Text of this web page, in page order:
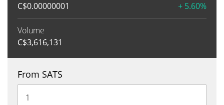
C$0.00000001 + 5.60%
Volume
C$3,616,131
From SATS